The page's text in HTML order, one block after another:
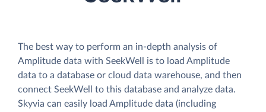
The best way to perform an in-depth analysis of
Amplitude data with SeekWell is to load Amplitude
data to a database or cloud data warehouse, and then
connect SeekWell to this database and analyze data.
Skyvia can easily load Amplitude data (including